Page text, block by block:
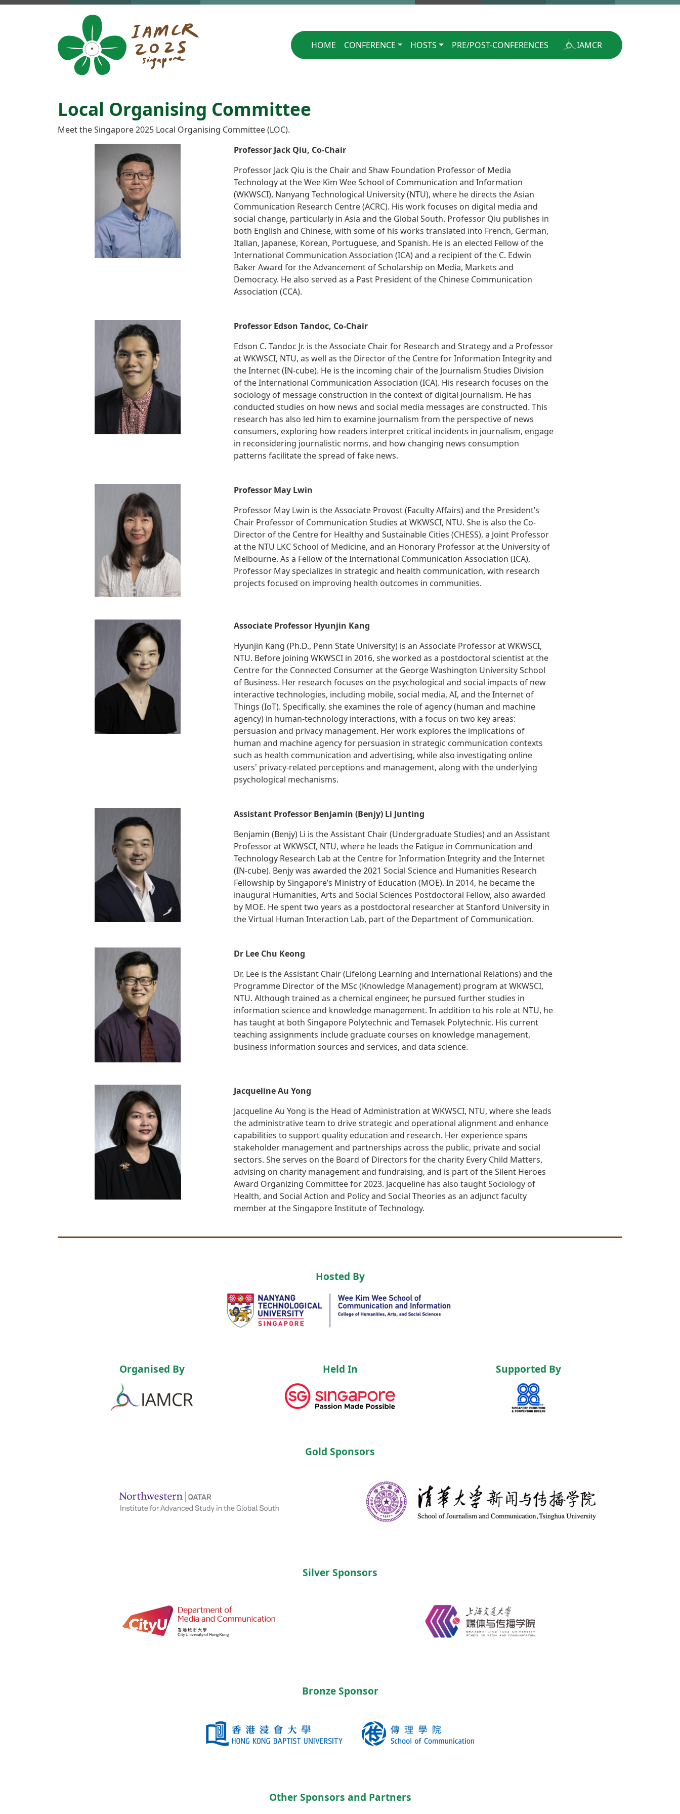
Skip to main content
Singapore 2025
HOME CONFERENCE HOSTS PRE/POST-CONFERENCES IAMCR
Local Organising Committee
Meet the Singapore 2025 Local Organising Committee (LOC).
Professor Jack Qiu, Co-Chair
Professor Jack Qiu is the Chair and Shaw Foundation Professor of Media
Technology at the Wee Kim Wee School of Communication and Information
(WKWSCI), Nanyang Technological University (NTU), where he directs the Asian
Communication Research Centre (ACRC). His work focuses on digital media and
social change, particularly in Asia and the Global South. Professor Qiu publishes in
both English and Chinese, with some of his works translated into French, German,
Italian, Japanese, Korean, Portuguese, and Spanish. He is an elected Fellow of the
International Communication Association (ICA) and a recipient of the C. Edwin
Baker Award for the Advancement of Scholarship on Media, Markets and
Democracy. He also served as a Past President of the Chinese Communication
Association (CCA).
Professor Edson Tandoc, Co-Chair
Edson C. Tandoc Jr. is the Associate Chair for Research and Strategy and a Professor
at WKWSCI, NTU, as well as the Director of the Centre for Information Integrity and
the Internet (IN-cube). He is the incoming chair of the Journalism Studies Division
of the International Communication Association (ICA). His research focuses on the
sociology of message construction in the context of digital journalism. He has
conducted studies on how news and social media messages are constructed. This
research has also led him to examine journalism from the perspective of news
consumers, exploring how readers interpret critical incidents in journalism, engage
in reconsidering journalistic norms, and how changing news consumption
patterns facilitate the spread of fake news.
Professor May Lwin
Professor May Lwin is the Associate Provost (Faculty Affairs) and the President’s
Chair Professor of Communication Studies at WKWSCI, NTU. She is also the Co-
Director of the Centre for Healthy and Sustainable Cities (CHESS), a Joint Professor
at the NTU LKC School of Medicine, and an Honorary Professor at the University of
Melbourne. As a Fellow of the International Communication Association (ICA),
Professor May specializes in strategic and health communication, with research
projects focused on improving health outcomes in communities.
Associate Professor Hyunjin Kang
Hyunjin Kang (Ph.D., Penn State University) is an Associate Professor at WKWSCI,
NTU. Before joining WKWSCI in 2016, she worked as a postdoctoral scientist at the
Centre for the Connected Consumer at the George Washington University School
of Business. Her research focuses on the psychological and social impacts of new
interactive technologies, including mobile, social media, AI, and the Internet of
Things (IoT). Specifically, she examines the role of agency (human and machine
agency) in human-technology interactions, with a focus on two key areas:
persuasion and privacy management. Her work explores the implications of
human and machine agency for persuasion in strategic communication contexts
such as health communication and advertising, while also investigating online
users' privacy-related perceptions and management, along with the underlying
psychological mechanisms.
Assistant Professor Benjamin (Benjy) Li Junting
Benjamin (Benjy) Li is the Assistant Chair (Undergraduate Studies) and an Assistant
Professor at WKWSCI, NTU, where he leads the Fatigue in Communication and
Technology Research Lab at the Centre for Information Integrity and the Internet
(IN-cube). Benjy was awarded the 2021 Social Science and Humanities Research
Fellowship by Singapore’s Ministry of Education (MOE). In 2014, he became the
inaugural Humanities, Arts and Social Sciences Postdoctoral Fellow, also awarded
by MOE. He spent two years as a postdoctoral researcher at Stanford University in
the Virtual Human Interaction Lab, part of the Department of Communication.
Dr Lee Chu Keong
Dr. Lee is the Assistant Chair (Lifelong Learning and International Relations) and the
Programme Director of the MSc (Knowledge Management) program at WKWSCI,
NTU. Although trained as a chemical engineer, he pursued further studies in
information science and knowledge management. In addition to his role at NTU, he
has taught at both Singapore Polytechnic and Temasek Polytechnic. His current
teaching assignments include graduate courses on knowledge management,
business information sources and services, and data science.
Jacqueline Au Yong
Jacqueline Au Yong is the Head of Administration at WKWSCI, NTU, where she leads
the administrative team to drive strategic and operational alignment and enhance
capabilities to support quality education and research. Her experience spans
stakeholder management and partnerships across the public, private and social
sectors. She serves on the Board of Directors for the charity Every Child Matters,
advising on charity management and fundraising, and is part of the Silent Heroes
Award Organizing Committee for 2023. Jacqueline has also taught Sociology of
Health, and Social Action and Policy and Social Theories as an adjunct faculty
member at the Singapore Institute of Technology.
Hosted By
Organised By Held In Supported By
Gold Sponsors
Silver Sponsors
Bronze Sponsor
Other Sponsors and Partners